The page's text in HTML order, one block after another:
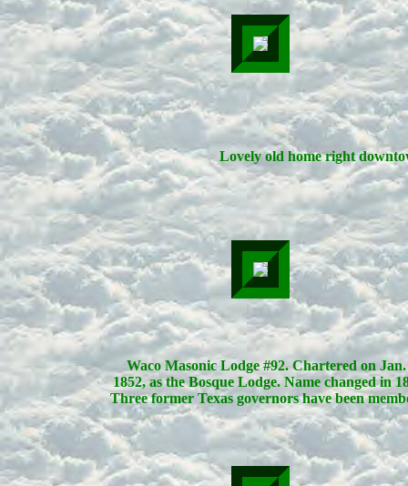
Lovely old home right
Waco Masonic Lodge #92. Chartered on Jan.
1852, as the Bosque Lodge. Name changed in
Three former Texas governors have been